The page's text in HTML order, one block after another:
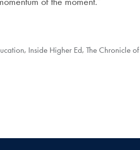
, Inside Higher Ed, The Chronicle